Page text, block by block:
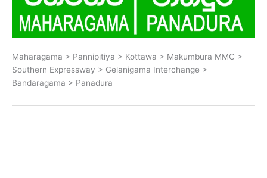
Maharagama > Pannipitiya > Kottawa > Makumbura MMC >
Southern Expressway > Gelanigama Interchange >
Bandaragama > Panadura